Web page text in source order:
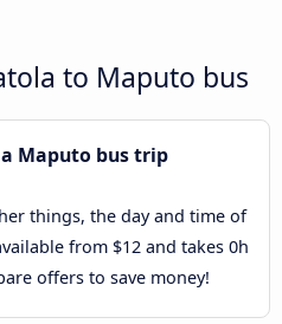
to Maputo bus
Maputo bus trip
things, the day and time of
from $12 and takes 0h
offers to save money!